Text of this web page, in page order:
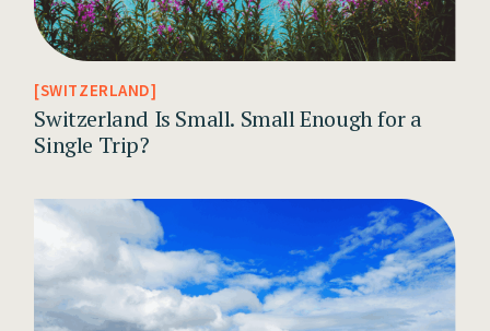
SWITZERLAND
Switzerland Is Small. Small Enough for a
Single Trip?